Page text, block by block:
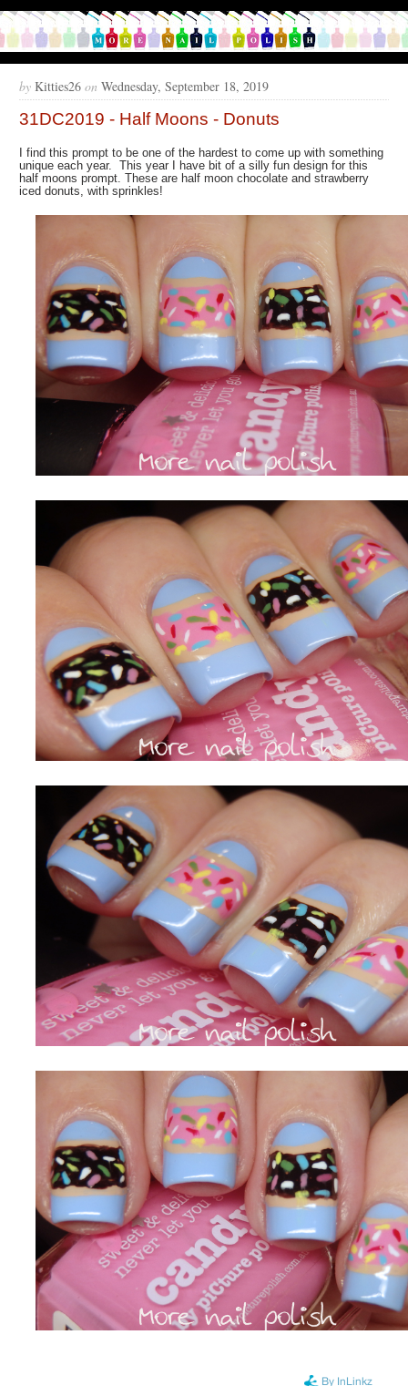
by Kitties26 on Wednesday, September 18, 2019
31DC2019 - Half Moons - Donuts
I find this prompt to be one of the hardest to come up with something
unique each year. This year I have bit of a silly fun design for this
half moons prompt. These are half moon chocolate and strawberry
iced donuts, with sprinkles!